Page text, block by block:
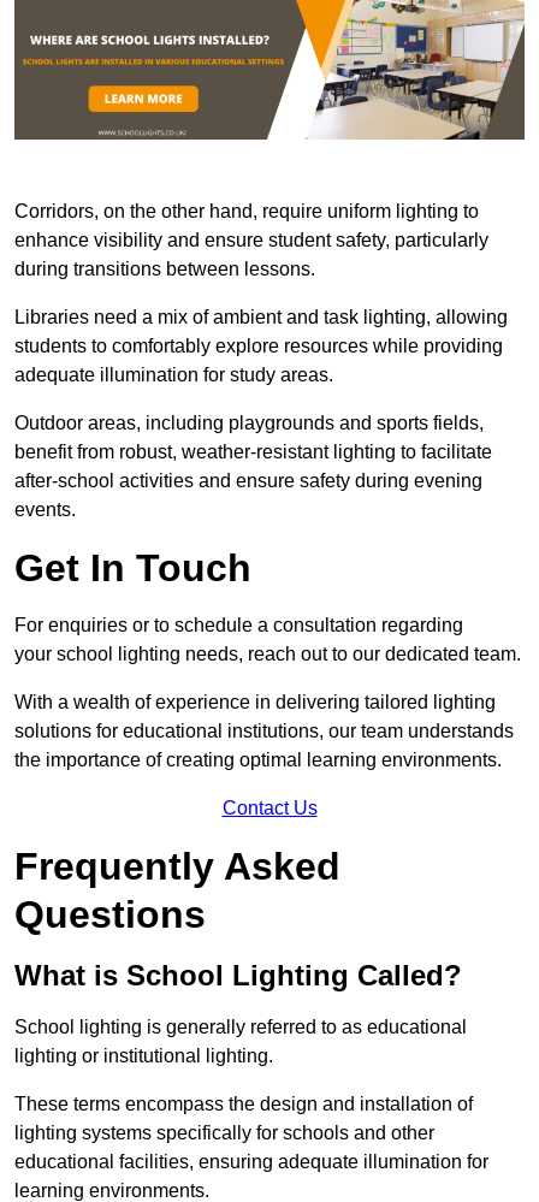
Corridors, on the other hand, require uniform lighting to
enhance visibility and ensure student safety, particularly
during transitions between lessons.
Libraries need a mix of ambient and task lighting, allowing
students to comfortably explore resources while providing
adequate illumination for study areas.
Outdoor areas, including playgrounds and sports fields,
benefit from robust, weather-resistant lighting to facilitate
after-school activities and ensure safety during evening
events.
Get In Touch
For enquiries or to schedule a consultation regarding
your school lighting needs, reach out to our dedicated team.
With a wealth of experience in delivering tailored lighting
solutions for educational institutions, our team understands
the importance of creating optimal learning environments.
Contact Us
Frequently Asked
Questions
What is School Lighting Called?
School lighting is generally referred to as educational
lighting or institutional lighting.
These terms encompass the design and installation of
lighting systems specifically for schools and other
educational facilities, ensuring adequate illumination for
learning environments.